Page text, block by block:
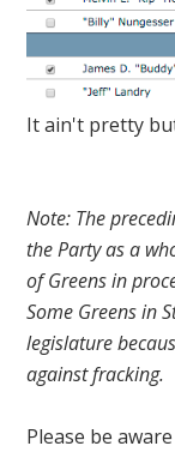
It ain't pretty
Note: The
the Party as a
of Greens in
Some Greens in
legislature
against fracking.
Please be